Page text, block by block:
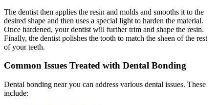
The dentist then applies the resin and molds and smooths it to the
desired shape and then uses a special light to harden the material.
Once hardened, your dentist will further trim and shape the resin.
Finally, the dentist polishes the tooth to match the sheen of the rest
of your teeth.
Common Issues Treated with Dental Bonding
Dental bonding near you can address various dental issues. These
include: